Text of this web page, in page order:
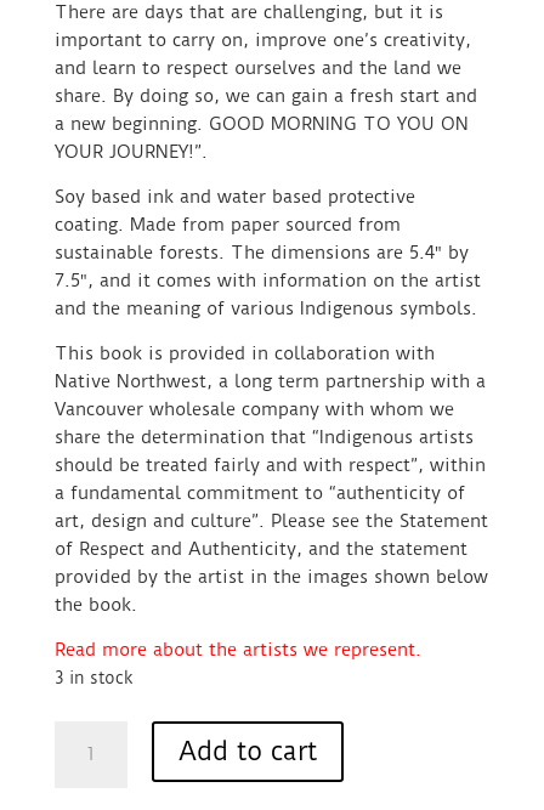
There are days that are challenging, but it is
important to carry on, improve one’s creativity,
and learn to respect ourselves and the land we
share. By doing so, we can gain a fresh start and
a new beginning. GOOD MORNING TO YOU ON
YOUR JOURNEY!”.
Soy based ink and water based protective
coating. Made from paper sourced from
sustainable forests. The dimensions are 5.4″ by
7.5″, and it comes with information on the artist
and the meaning of various Indigenous symbols.
This book is provided in collaboration with
Native Northwest, a long term partnership with a
Vancouver wholesale company with whom we
share the determination that “Indigenous artists
should be treated fairly and with respect”, within
a fundamental commitment to “authenticity of
art, design and culture”. Please see the Statement
of Respect and Authenticity, and the statement
provided by the artist in the images shown below
the book.
Read more about the artists we represent.
3 in stock
Add to cart